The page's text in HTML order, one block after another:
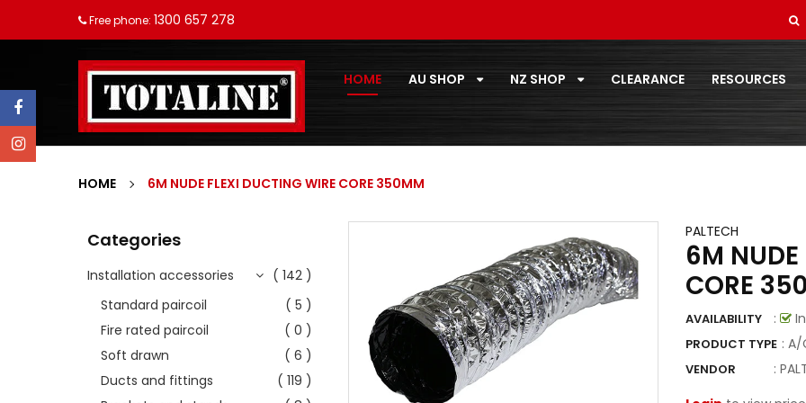
Free phone: 1300 657 278
HOME AU SHOP NZ SHOP CLEARANCE RESOURCES
HOME 6M NUDE FLEXI DUCTING WIRE CORE 350MM
Categories
Installation accessories
( 142 )
Standard paircoil
( 5 )
Fire rated paircoil
( 0 )
Soft drawn
( 6 )
Ducts and fittings
( 119 )
PALTECH
6M NUDE
CORE
AVAILABILITY :
PRODUCT TYPE : A/
VENDOR :
TOTALINE
VECAMCO
ZOOMLOCK